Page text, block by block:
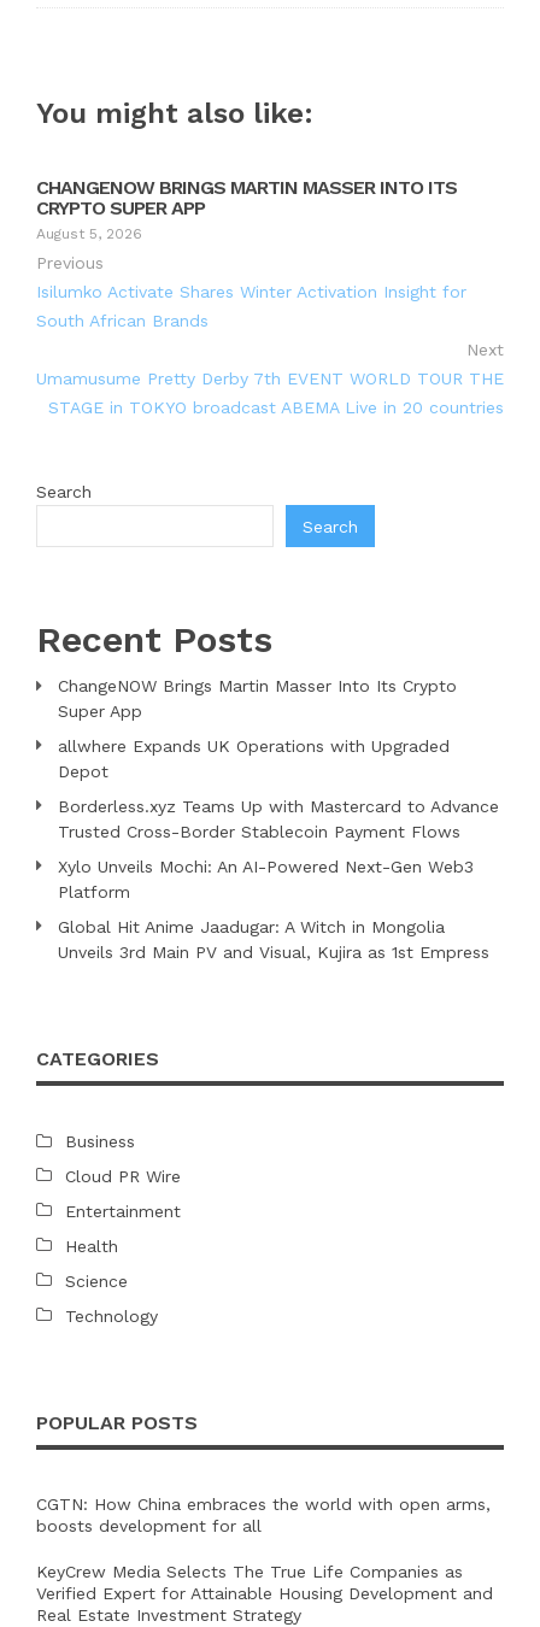
You might also like:
CHANGENOW BRINGS MARTIN MASSER INTO ITS
CRYPTO SUPER APP
August 5, 2026
Previous
Isilumko Activate Shares Winter Activation Insight for
South African Brands
Next
Umamusume Pretty Derby 7th EVENT WORLD TOUR THE
STAGE in TOKYO broadcast ABEMA Live in 20 countries
Search
Search
Recent Posts
ChangeNOW Brings Martin Masser Into Its Crypto
Super App
allwhere Expands UK Operations with Upgraded
Depot
Borderless.xyz Teams Up with Mastercard to Advance
Trusted Cross-Border Stablecoin Payment Flows
Xylo Unveils Mochi: An AI-Powered Next-Gen Web3
Platform
Global Hit Anime Jaadugar: A Witch in Mongolia
Unveils 3rd Main PV and Visual, Kujira as 1st Empress
CATEGORIES
Business
Cloud PR Wire
Entertainment
Health
Science
Technology
POPULAR POSTS
CGTN: How China embraces the world with open arms,
boosts development for all
KeyCrew Media Selects The True Life Companies as
Verified Expert for Attainable Housing Development and
Real Estate Investment Strategy